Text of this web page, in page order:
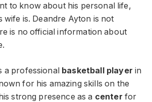
to know about his personal life,
wife is. Deandre Ayton is not
is no official information about
a professional basketball player in
for his amazing skills on the
strong presence as a center for